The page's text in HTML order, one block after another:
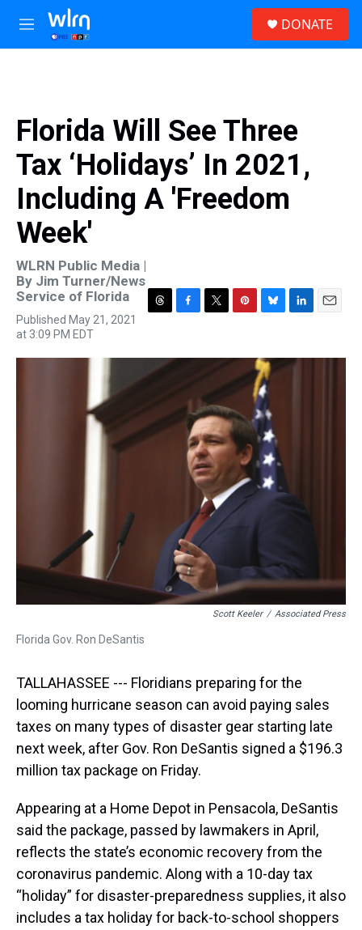
Skip to main content
M
e
DONATE
Florida Will See Three
Tax ‘Holidays’ In 2021,
Including A 'Freedom
Week'
WLRN Public Media |
By Jim Turner/News
Service of Florida
Published May 21, 2021
at 3:09 PM EDT
T
e
a
F
e
o
k
T
t
e
r
P
t
e
r
e
s
t
B
e
s
k
y
L
k
E
i
Scott Keeler / Associated Press
Florida Gov. Ron DeSantis
TALLAHASSEE --- Floridians preparing for the
looming hurricane season can avoid paying sales
taxes on many types of disaster gear starting late
next week, after Gov. Ron DeSantis signed a $196.3
million tax package on Friday.
Appearing at a Home Depot in Pensacola, DeSantis
said the package, passed by lawmakers in April,
reflects the state’s economic recovery from the
coronavirus pandemic. Along with a 10-day tax
“holiday” for disaster-preparedness supplies, it also
includes a tax holiday for back-to-school shoppers